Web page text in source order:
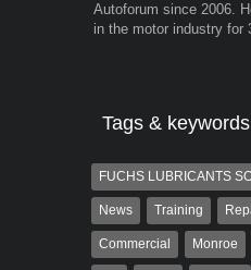
Autoforum since 2006.
in the motor industry for
Tags & keywords
FUCHS LUBRICANTS
News Training
Commercial Monroe